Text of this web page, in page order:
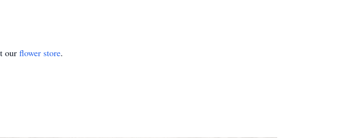
our flower store.